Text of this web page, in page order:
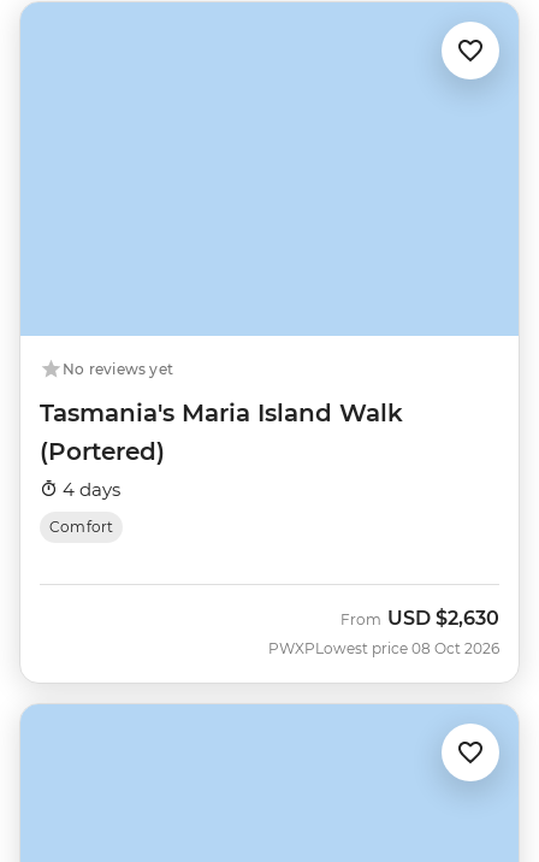
No reviews yet
Tasmania's Maria Island Walk
(Portered)
4 days
Comfort
PWXP
From USD $2,630
Lowest price 08 Oct 2026